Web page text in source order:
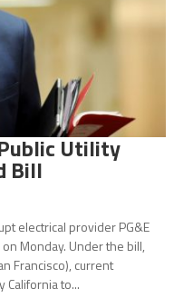
Utility
Bill
electrical provider PG&E
Monday. Under the bill,
Francisco), current
to...